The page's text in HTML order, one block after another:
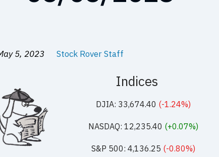
5, 2023 Stock Rover Staff
Indices
DJIA: 33,674.40 (-1.24%)
NASDAQ: 12,235.40 (+0.07%)
S&P 500: 4,136.25 (-0.80%)